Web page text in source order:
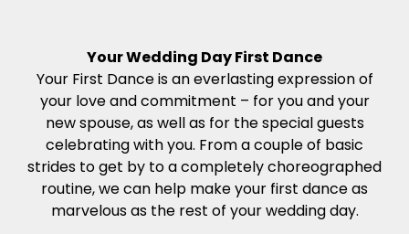
Your Wedding Day First Dance
Your First Dance is an everlasting expression of
your love and commitment – for you and your
new spouse, as well as for the special guests
celebrating with you. From a couple of basic
strides to get by to a completely choreographed
routine, we can help make your first dance as
marvelous as the rest of your wedding day.